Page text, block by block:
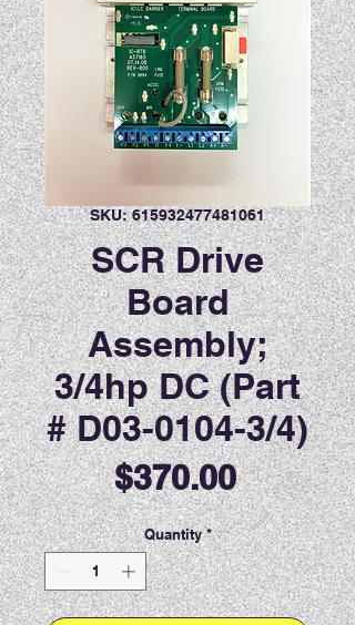
SKU: 615932477481061
SCR Drive
Board
Assembly;
3/4hp DC (Part
# D03-0104-3/4)
$370.00Price
Quantity *